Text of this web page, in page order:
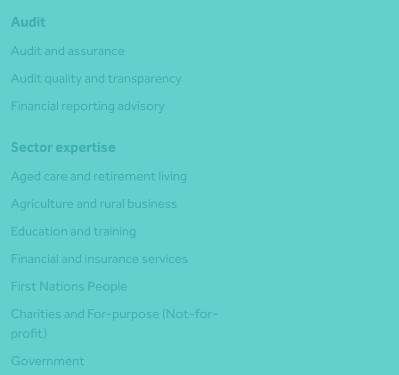
Audit
Audit and assurance
Audit quality and transparency
Financial reporting advisory
Sector expertise
Aged care and retirement living
Agriculture and rural business
Education and training
Financial and insurance services
First Nations People
Charities and For-purpose (Not-for-
profit)
Government